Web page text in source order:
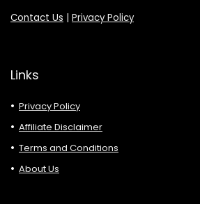
Contact Us | Privacy Policy
Links
Privacy Policy
Affiliate Disclaimer
Terms and Conditions
About Us